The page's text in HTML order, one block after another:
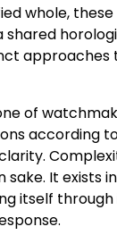
whole,
shared
approaches
of
according
sake. It exists
itself